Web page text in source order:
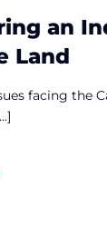
an
Land
facing the